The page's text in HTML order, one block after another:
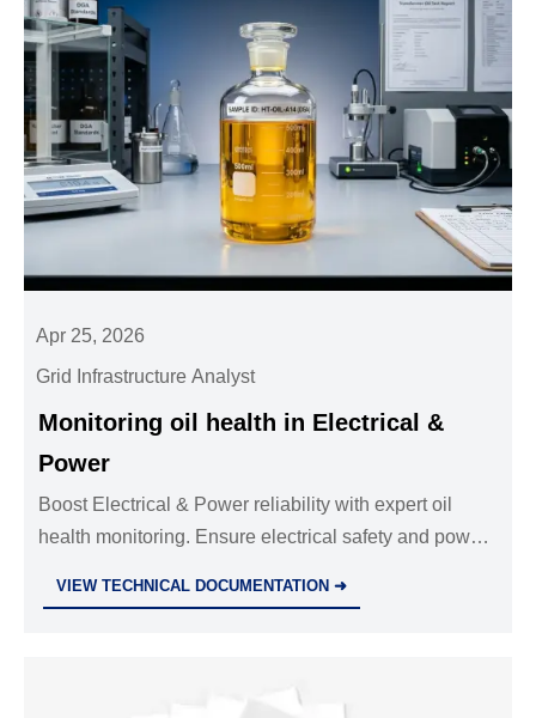
Apr 25, 2026
Grid Infrastructure Analyst
Monitoring oil health in Electrical &
Power
Boost Electrical & Power reliability with expert oil
health monitoring. Ensure electrical safety and power
VIEW TECHNICAL DOCUMENTATION ➜